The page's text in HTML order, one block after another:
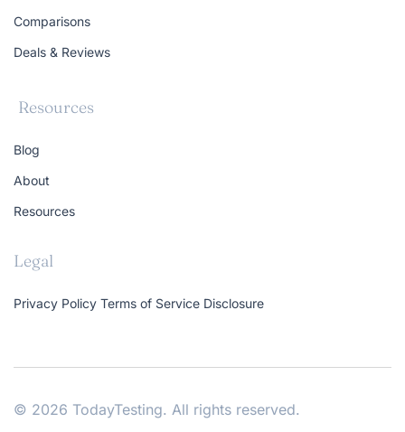
Comparisons
Deals & Reviews
Resources
Blog
About
Resources
Legal
Privacy Policy Terms of Service Disclosure
© 2026 TodayTesting. All rights reserved.